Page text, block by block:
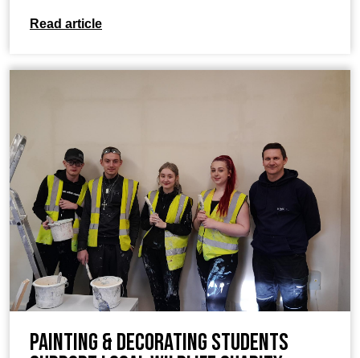
Read article
Painting & Decorating students